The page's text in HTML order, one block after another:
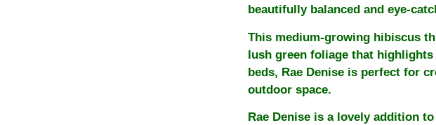
beautifully balanced and eye-
This medium-growing hibiscus
lush green foliage that
beds, Rae Denise is perfect for
outdoor space.
Rae Denise is a lovely addition